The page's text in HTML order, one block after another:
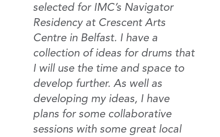
selected for IMC’s Navigator
Residency at Crescent Arts
Centre in Belfast. I have a
collection of ideas for drums that
I will use the time and space to
develop further. As well as
developing my ideas, I have
plans for some collaborative
sessions with some great local